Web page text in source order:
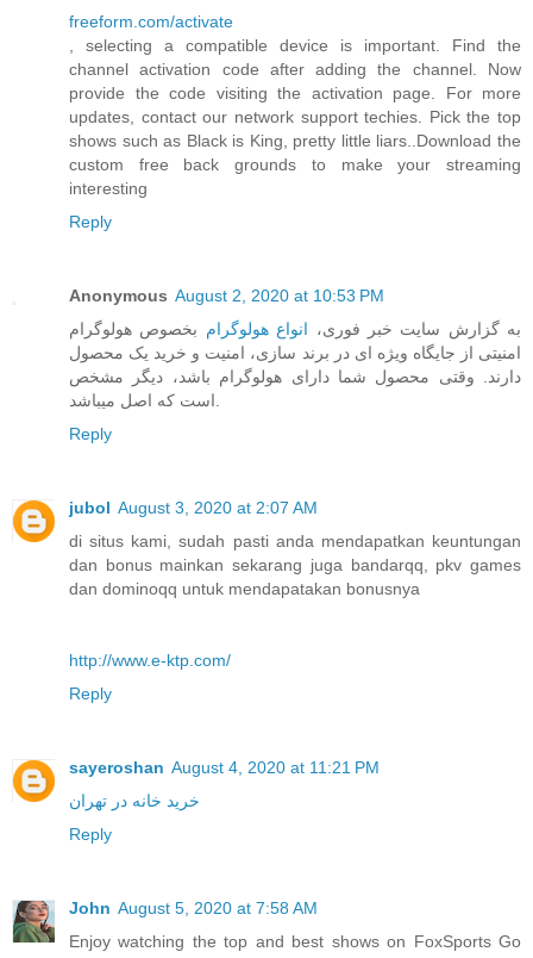
freeform.com/activate
, selecting a compatible device is important. Find the
channel activation code after adding the channel. Now
provide the code visiting the activation page. For more
updates, contact our network support techies. Pick the top
shows such as Black is King, pretty little liars..Download the
custom free back grounds to make your streaming
interesting
Reply
Anonymous August 2, 2020 at 10:53 PM
به گزارش سایت خبر فوری، انواع هولوگرام بخصوص هولوگرام
امنیتی از جایگاه ویژه ای در برند سازی، امنیت و خرید یک محصول
دارند. وقتی محصول شما دارای هولوگرام باشد، دیگر مشخص
است که اصل میباشد.
Reply
jubol August 3, 2020 at 2:07 AM
di situs kami, sudah pasti anda mendapatkan keuntungan
dan bonus mainkan sekarang juga bandarqq, pkv games
dan dominoqq untuk mendapatakan bonusnya
http://www.e-ktp.com/
Reply
sayeroshan August 4, 2020 at 11:21 PM
خرید خانه در تهران
Reply
John August 5, 2020 at 7:58 AM
Enjoy watching the top and best shows on FoxSports Go